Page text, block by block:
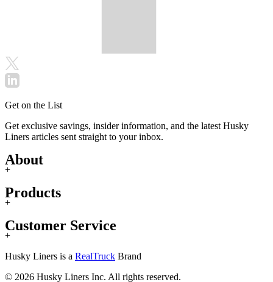
Get on the List
Get exclusive savings, insider information, and the latest Husky
Liners articles sent straight to your inbox.
About
+
Products
+
Customer Service
+
Husky Liners is a RealTruck Brand
© 2026 Husky Liners Inc. All rights reserved.